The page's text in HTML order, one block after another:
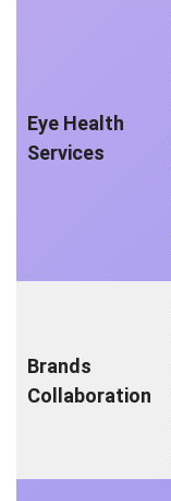
Eye Health
Services
Brands
Collaboration